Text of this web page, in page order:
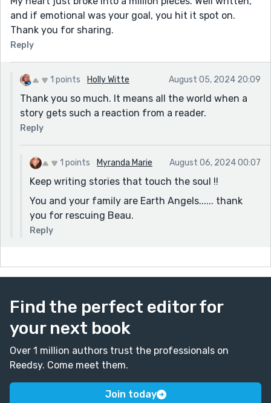
and if emotional was your goal, you hit it spot on.
Thank you for sharing.
Reply
1 points Holly Witte August 05, 2024 20:09
Thank you so much. It means all the world when a
story gets such a reaction from a reader.
Reply
1 points Myranda Marie August 06, 2024 00:07
Keep writing stories that touch the soul !!
You and your family are Earth Angels...... thank
you for rescuing Beau.
Reply
Find the perfect editor for
your next book
Over 1 million authors trust the professionals on
Reedsy. Come meet them.
Join today